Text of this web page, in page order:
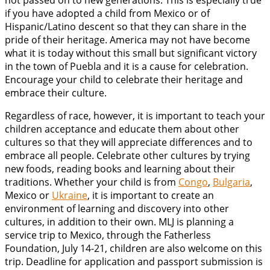
if you have adopted a child from Mexico or of
Hispanic/Latino descent so that they can share in the
pride of their heritage. America may not have become
what it is today without this small but significant victory
in the town of Puebla and it is a cause for celebration.
Encourage your child to celebrate their heritage and
embrace their culture.
Regardless of race, however, it is important to teach your
children acceptance and educate them about other
cultures so that they will appreciate differences and to
embrace all people. Celebrate other cultures by trying
new foods, reading books and learning about their
traditions. Whether your child is from Congo, Bulgaria,
Mexico or Ukraine, it is important to create an
environment of learning and discovery into other
cultures, in addition to their own. MLJ is planning a
service trip to Mexico, through the Fatherless
Foundation, July 14-21, children are also welcome on this
trip. Deadline for application and passport submission is